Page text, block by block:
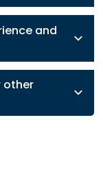
and
other